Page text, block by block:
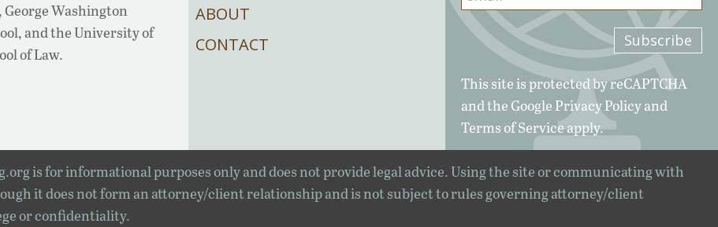
Washington
and the University of
of Law.
ABOUT
CONTACT
This site is protected by reCAPTCHA
and the GooglePrivacy Policyand
Terms of Serviceapply.
is for informational purposes only and does not provide legal advice. Using the site or communicating with
it does not form an attorney/client relationship and is not subject to rules governing attorney/client
or confidentiality.